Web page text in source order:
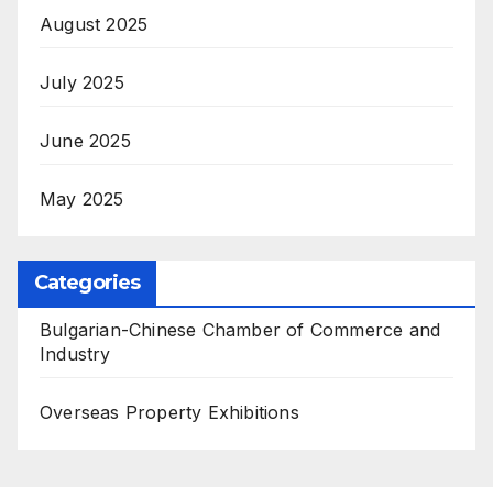
August 2025
July 2025
June 2025
May 2025
Categories
Bulgarian-Chinese Chamber of Commerce and
Industry
Overseas Property Exhibitions